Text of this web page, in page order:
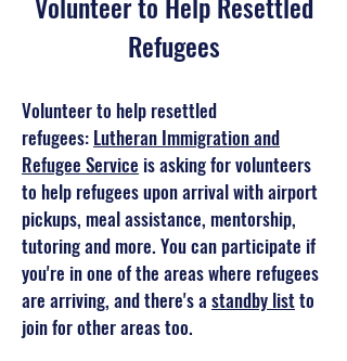
Refugees
Volunteer to help resettled
refugees: Lutheran Immigration and
Refugee Service is asking for volunteers
to help refugees upon arrival with airport
pickups, meal assistance, mentorship,
tutoring and more. You can participate if
you're in one of the areas where refugees
are arriving, and there's a standby listto
join for other areas too.